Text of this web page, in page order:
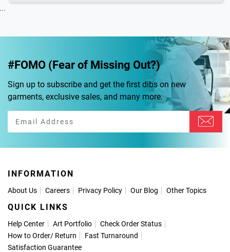
...
#FOMO (Fear of Missing Out?)
Sign up to subscribe and get the first dibs on new
garments, exclusive sales, and many more.
INFORMATION
About Us Careers Privacy Policy Our Blog Other Topics
QUICK LINKS
Help Center Art Portfolio
Check Order Status
How to Order/ Return
Fast Turnaround
Satisfaction Guarantee